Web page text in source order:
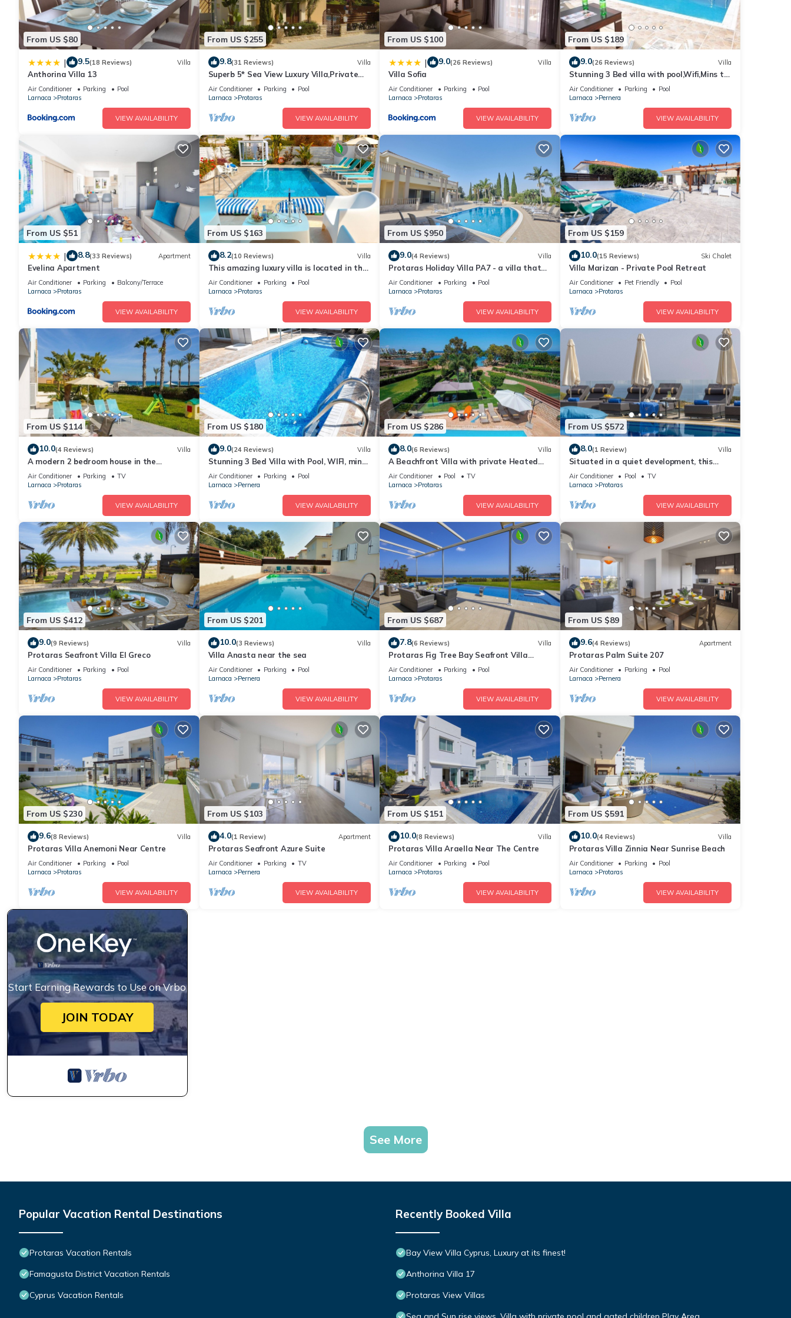
From US $80
| 9.5(18 Reviews) Villa
Anthorina Villa 13
Air Conditioner Parking
Pool
Larnaca
Protaras
VIEW AVAILABILITY
From US $255
9.8(31 Reviews) Villa
Superb 5* Sea View Luxury Villa,Private
Pool in Central Protaras with FREE WIFI
Air Conditioner Parking
Pool
Larnaca
Protaras
VIEW AVAILABILITY
From US $100
| 9.0(26 Reviews) Villa
Villa Sofia
Air Conditioner Parking
Pool
Larnaca
Protaras
VIEW AVAILABILITY
From US $189
9.0(26 Reviews) Villa
Stunning 3 Bed villa with pool,Wifi,Mins to
the Beach & amenites
Air Conditioner Parking
Pool
Larnaca
Pernera
VIEW AVAILABILITY
From US $51
| 8.8(33 Reviews) Apartment
Evelina Apartment
Air Conditioner Parking
Balcony/Terrace
Larnaca
Protaras
VIEW AVAILABILITY
From US $163
8.2(10 Reviews) Villa
This amazing luxury villa is located in the
heart of Protaras just 4 minutes walk to
the Main Strip
Air Conditioner Parking
Pool
Larnaca
Protaras
VIEW AVAILABILITY
From US $950
9.0(4 Reviews) Villa
Protaras Holiday Villa PA7 - a villa that
sleeps 16 guests in 7 bedrooms
Air Conditioner Parking
Pool
Larnaca
Protaras
VIEW AVAILABILITY
From US $159
10.0(15 Reviews) Ski Chalet
Villa Marizan - Private Pool Retreat
Air Conditioner Pet Friendly
Pool
Larnaca
Protaras
VIEW AVAILABILITY
From US $114
10.0(4 Reviews) Villa
A modern 2 bedroom house in the
absolute heart of Protaras with fantastic
views of the sea
Air Conditioner Parking
TV
Larnaca
Protaras
VIEW AVAILABILITY
From US $180
9.0(24 Reviews) Villa
Stunning 3 Bed Villa with Pool, WIFI, mins
to the beach & amenities
Air Conditioner Parking
Pool
Larnaca
Pernera
VIEW AVAILABILITY
From US $286
8.0(6 Reviews) Villa
A Beachfront Villa with private Heated
Pool (Additional charges apply)
Air Conditioner Pool
TV
Larnaca
Protaras
VIEW AVAILABILITY
From US $572
8.0(1 Review) Villa
Situated in a quiet development, this
front line villa has views to die for
Air Conditioner Pool
TV
Larnaca
Protaras
VIEW AVAILABILITY
From US $412
9.0(9 Reviews) Villa
Protaras Seafront Villa El Greco
Air Conditioner Parking
Pool
Larnaca
Protaras
VIEW AVAILABILITY
From US $201
10.0(3 Reviews) Villa
Villa Anasta near the sea
Air Conditioner Parking
Pool
Larnaca
Pernera
VIEW AVAILABILITY
From US $687
7.8(6 Reviews) Villa
Protaras Fig Tree Bay Seafront Villa
Infinite Aretousa
Air Conditioner Parking
Pool
Larnaca
Protaras
VIEW AVAILABILITY
From US $89
9.6(4 Reviews) Apartment
Protaras Palm Suite 207
Air Conditioner Parking
Pool
Larnaca
Pernera
VIEW AVAILABILITY
From US $230
9.6(8 Reviews) Villa
Protaras Villa Anemoni Near Centre
Air Conditioner Parking
Pool
Larnaca
Protaras
VIEW AVAILABILITY
From US $103
4.0(1 Review) Apartment
Protaras Seafront Azure Suite
Air Conditioner Parking
TV
Larnaca
Pernera
VIEW AVAILABILITY
From US $151
10.0(8 Reviews) Villa
Protaras Villa Araella Near The Centre
Air Conditioner Parking
Pool
Larnaca
Protaras
VIEW AVAILABILITY
From US $591
10.0(4 Reviews) Villa
Protaras Villa Zinnia Near Sunrise Beach
Air Conditioner Parking
Pool
Larnaca
Protaras
VIEW AVAILABILITY
Start Earning Rewards to Use on Vrbo
JOIN TODAY
See More
Popular Vacation Rental Destinations
Protaras Vacation Rentals
Famagusta District Vacation Rentals
Cyprus Vacation Rentals
Recently Booked Villa
Bay View Villa Cyprus, Luxury at its finest!
Anthorina Villa 17
Protaras View Villas